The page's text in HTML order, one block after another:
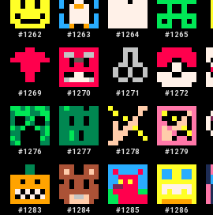
#1262 #1263 #1264 #1265
#1269 #1270 #1271 #1272
#1276 #1277 #1278 #1279
#1283 #1284 #1285 #1286